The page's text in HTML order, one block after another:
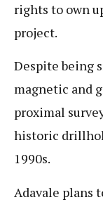
rights to own
project.
Despite being
magnetic and
proximal
historic
1990s.
Adavale plans